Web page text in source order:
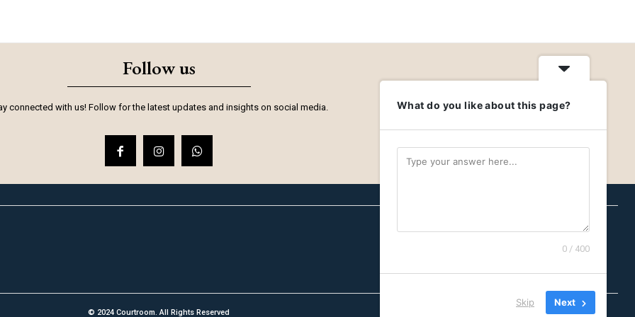
Follow us
connected with us! Follow for the latest updates and insights on social media.
About
© 2024 Courtroom. All Rights Reserved
What do you like about this page?
0 / 400
Skip Next